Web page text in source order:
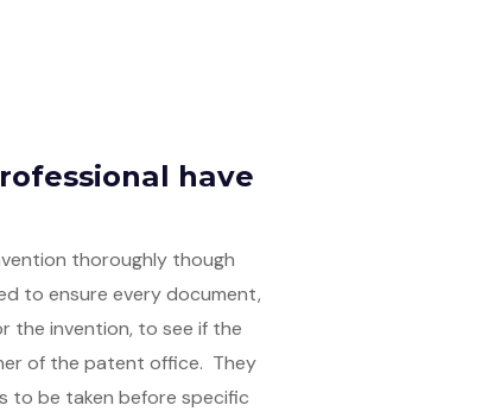
have
thoroughly though
to ensure every document,
the invention, to see if the
of the patent office. They
to be taken before specific